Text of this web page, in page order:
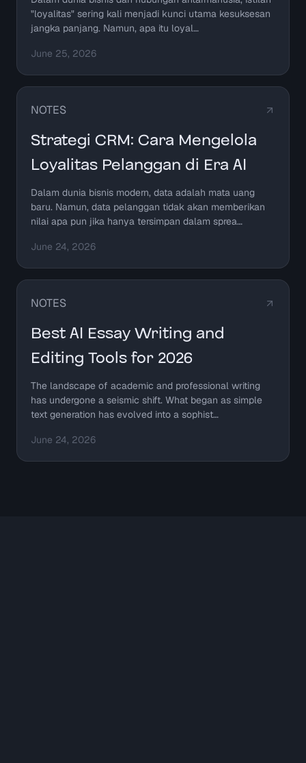
"loyalitas" sering kali menjadi kunci utama kesuksesan
jangka panjang. Namun, apa itu loyal…
June 25, 2026
NOTES
Strategi CRM: Cara Mengelola
Loyalitas Pelanggan di Era AI
Dalam dunia bisnis modern, data adalah mata uang
baru. Namun, data pelanggan tidak akan memberikan
nilai apa pun jika hanya tersimpan dalam sprea…
June 24, 2026
NOTES
Best AI Essay Writing and
Editing Tools for 2026
The landscape of academic and professional writing
has undergone a seismic shift. What began as simple
text generation has evolved into a sophist…
June 24, 2026